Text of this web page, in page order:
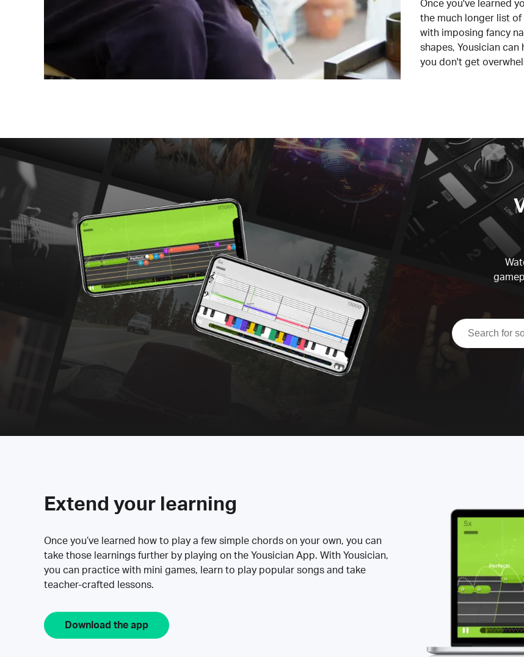
Once you've learned
the much longer list
with imposing fancy
shapes, Yousician
you don't get
Extend your learning
Once you’ve learned how to play a few simple chords on your own, you can
take those learnings further by playing on the Yousician App. With Yousician,
you can practice with mini games, learn to play popular songs and take
teacher-crafted lessons.
Download the app